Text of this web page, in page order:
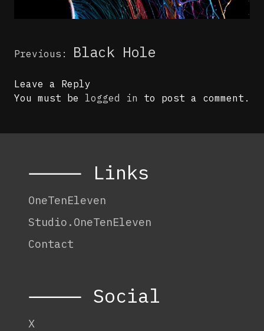
Post
Previous: Black Hole
Leave a Reply
You must be logged in to post a comment.
⸻ Links
OneTenEleven
Studio.OneTenEleven
Contact
⸻ Social
X